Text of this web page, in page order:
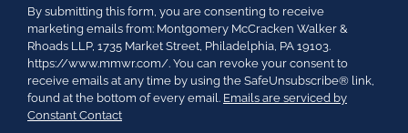
Constant
Contact
Use.
Please
leave
this
field
By submitting this form, you are consenting to receive
marketing emails from: Montgomery McCracken Walker &
Rhoads LLP, 1735 Market Street, Philadelphia, PA 19103.
https://www.mmwr.com/. You can revoke your consent to
receive emails at any time by using the SafeUnsubscribe® link,
found at the bottom of every email. Emails are serviced by
Constant Contact